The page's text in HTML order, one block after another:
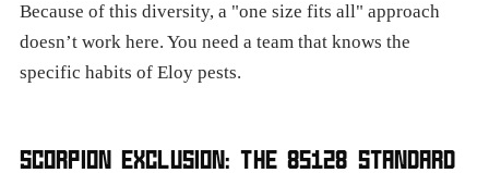
Because of this diversity, a "one size fits all" approach
doesn’t work here. You need a team that knows the
specific habits of Eloy pests.
SCORPION EXCLUSION: THE 85128 STANDARD